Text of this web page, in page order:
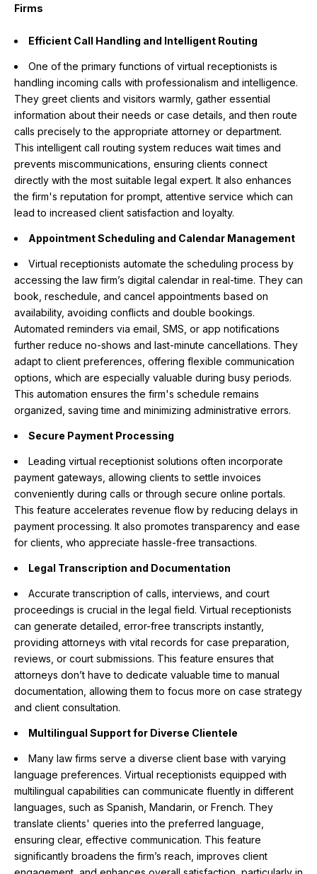
Firms
Efficient Call Handling and Intelligent Routing
One of the primary functions of virtual receptionists is
handling incoming calls with professionalism and intelligence.
They greet clients and visitors warmly, gather essential
information about their needs or case details, and then route
calls precisely to the appropriate attorney or department.
This intelligent call routing system reduces wait times and
prevents miscommunications, ensuring clients connect
directly with the most suitable legal expert. It also enhances
the firm's reputation for prompt, attentive service which can
lead to increased client satisfaction and loyalty.
Appointment Scheduling and Calendar Management
Virtual receptionists automate the scheduling process by
accessing the law firm’s digital calendar in real-time. They can
book, reschedule, and cancel appointments based on
availability, avoiding conflicts and double bookings.
Automated reminders via email, SMS, or app notifications
further reduce no-shows and last-minute cancellations. They
adapt to client preferences, offering flexible communication
options, which are especially valuable during busy periods.
This automation ensures the firm's schedule remains
organized, saving time and minimizing administrative errors.
Secure Payment Processing
Leading virtual receptionist solutions often incorporate
payment gateways, allowing clients to settle invoices
conveniently during calls or through secure online portals.
This feature accelerates revenue flow by reducing delays in
payment processing. It also promotes transparency and ease
for clients, who appreciate hassle-free transactions.
Legal Transcription and Documentation
Accurate transcription of calls, interviews, and court
proceedings is crucial in the legal field. Virtual receptionists
can generate detailed, error-free transcripts instantly,
providing attorneys with vital records for case preparation,
reviews, or court submissions. This feature ensures that
attorneys don’t have to dedicate valuable time to manual
documentation, allowing them to focus more on case strategy
and client consultation.
Multilingual Support for Diverse Clientele
Many law firms serve a diverse client base with varying
language preferences. Virtual receptionists equipped with
multilingual capabilities can communicate fluently in different
languages, such as Spanish, Mandarin, or French. They
translate clients' queries into the preferred language,
ensuring clear, effective communication. This feature
significantly broadens the firm’s reach, improves client